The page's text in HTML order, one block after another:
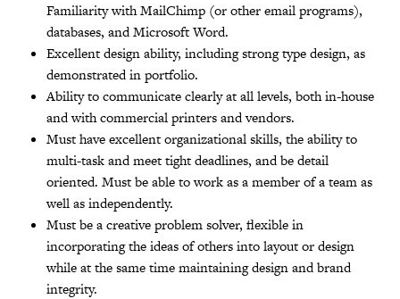
Familiarity with MailChimp (or other email programs),
databases, and Microsoft Word.
Excellent design ability, including strong type design, as
demonstrated in portfolio.
Ability to communicate clearly at all levels, both in-house
and with commercial printers and vendors.
Must have excellent organizational skills, the ability to
multi-task and meet tight deadlines, and be detail
oriented. Must be able to work as a member of a team as
well as independently.
Must be a creative problem solver, flexible in
incorporating the ideas of others into layout or design
while at the same time maintaining design and brand
integrity.